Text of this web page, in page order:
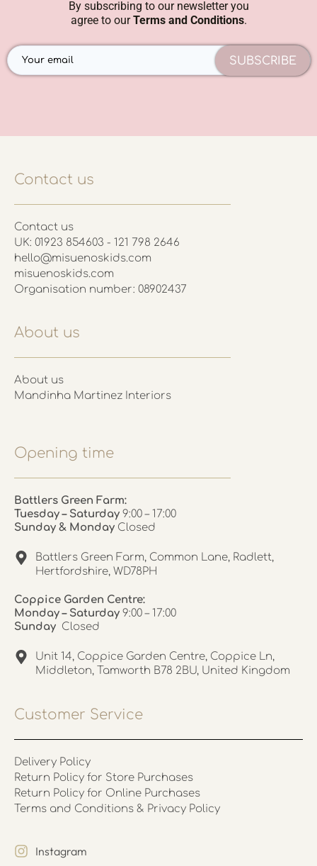
By subscribing to our newsletter you
agree to ourTerms and Conditions.
SUBSCRIBE
Contact us
Contact us
UK: 01923 854603 - 121 798 2646
hello@misuenoskids.com
misuenoskids.com
Organisation number: 08902437
About us
About us
Mandinha Martinez Interiors
Opening time
Battlers Green Farm:
Tuesday – Saturday 9:00 – 17:00
Sunday & Monday Closed
Battlers Green Farm, Common Lane, Radlett,
Hertfordshire, WD78PH
Coppice Garden Centre:
Monday – Saturday 9:00 – 17:00
Sunday Closed
Unit 14, Coppice Garden Centre, Coppice Ln,
Middleton, Tamworth B78 2BU, United Kingdom
Customer Service
Delivery Policy
Return Policy for Store Purchases
Return Policy for Online Purchases
Terms and Conditions & Privacy Policy
Instagram